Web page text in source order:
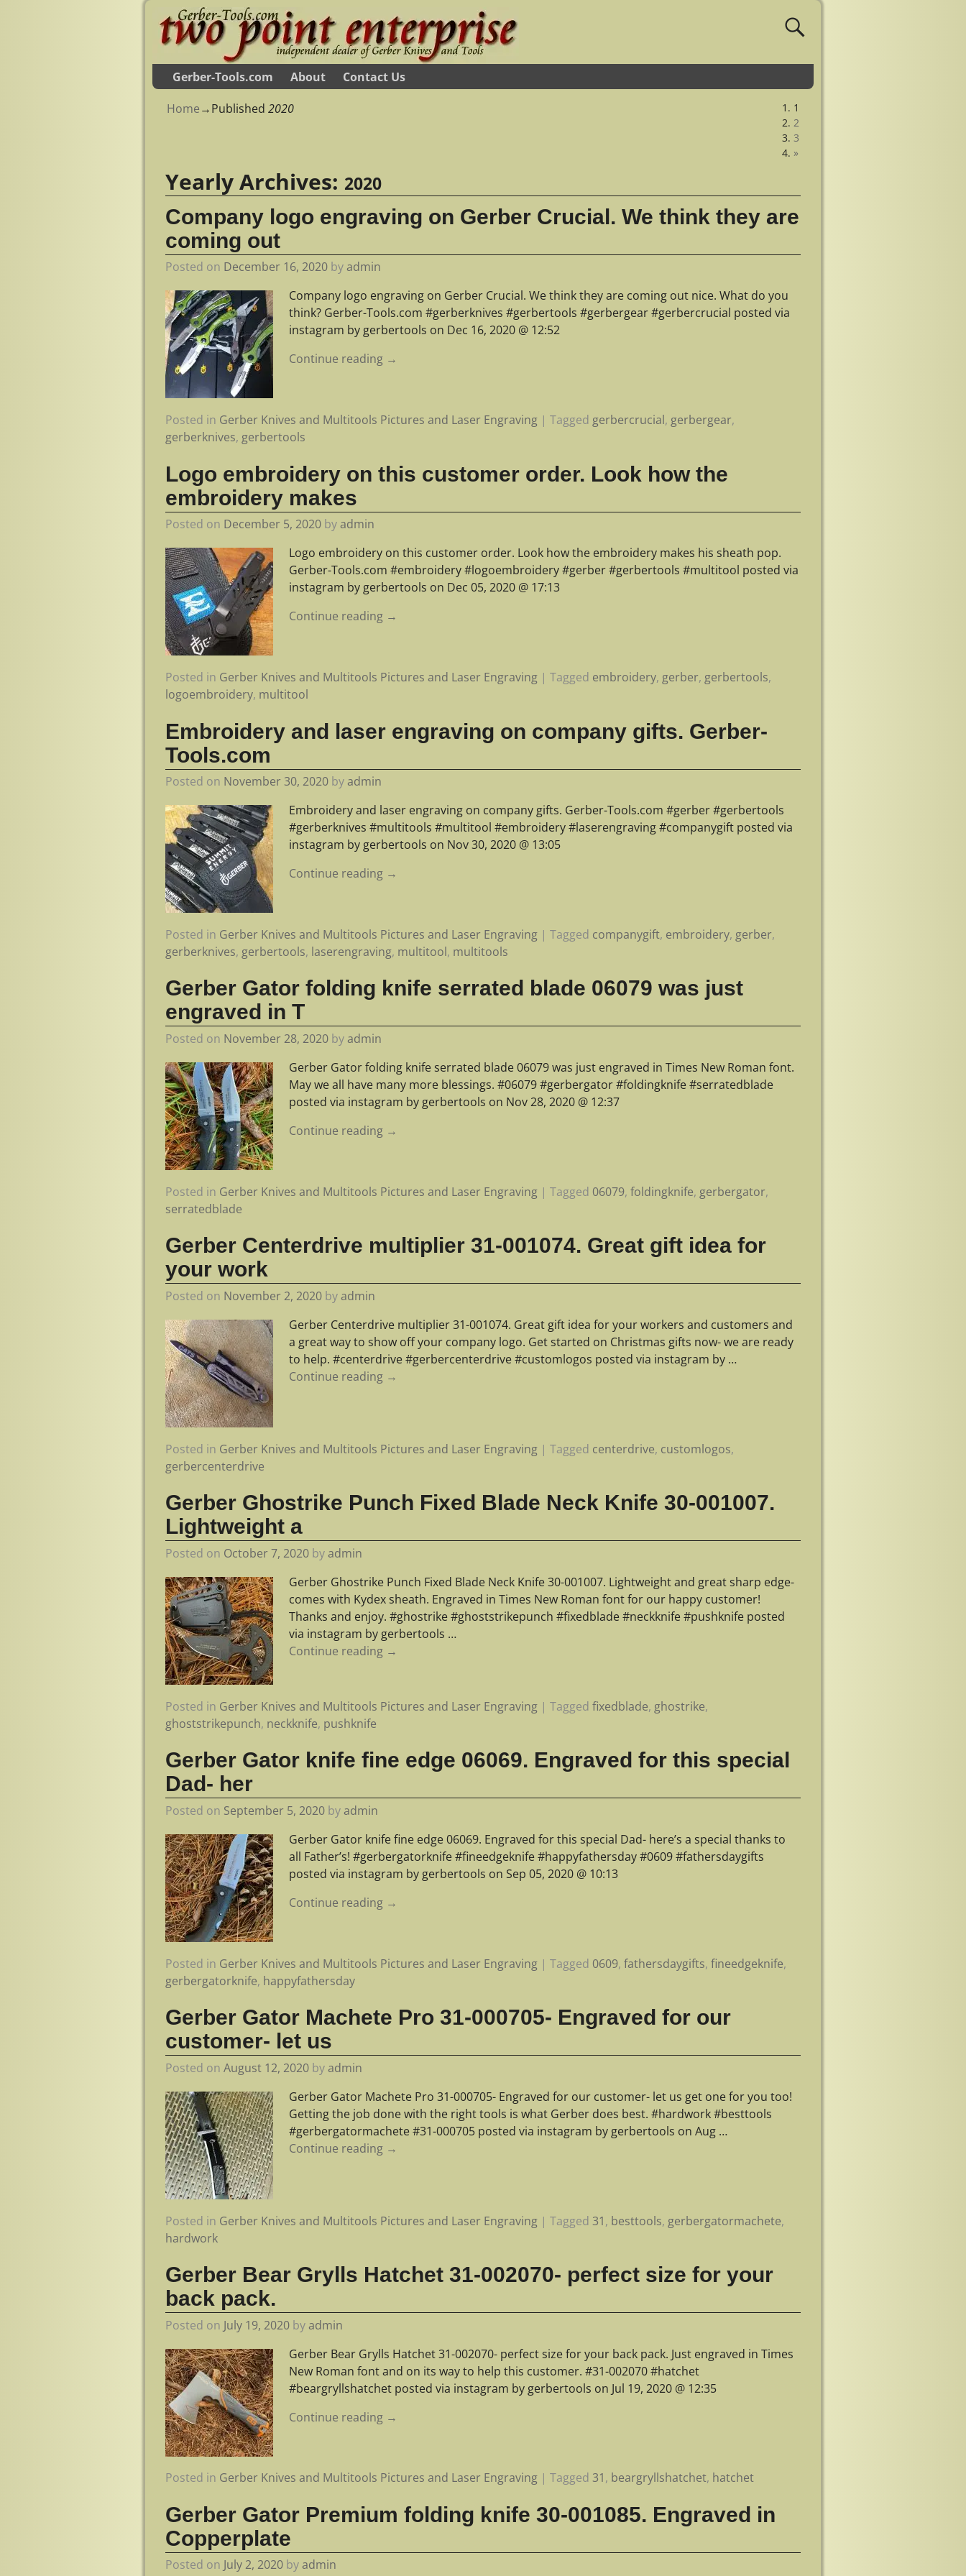
Gerber-Tools.com About Contact Us
Home→Published 2020
1
2
3
»
Yearly Archives: 2020
Company logo engraving on Gerber Crucial. We think they are
coming out
Posted on December 16, 2020 byadmin
Company logo engraving on Gerber Crucial. We think they are coming out nice. What do you
think? Gerber-Tools.com #gerberknives #gerbertools #gerbergear #gerbercrucial posted via
instagram by gerbertools on Dec 16, 2020 @ 12:52
Continue reading →
Posted in Gerber Knives and Multitools Pictures and Laser Engraving |Tagged gerbercrucial, gerbergear,
gerberknives, gerbertools
Logo embroidery on this customer order. Look how the
embroidery makes
Posted on December 5, 2020 byadmin
Logo embroidery on this customer order. Look how the embroidery makes his sheath pop.
Gerber-Tools.com #embroidery #logoembroidery #gerber #gerbertools #multitool posted via
instagram by gerbertools on Dec 05, 2020 @ 17:13
Continue reading →
Posted in Gerber Knives and Multitools Pictures and Laser Engraving |Tagged embroidery, gerber, gerbertools,
logoembroidery, multitool
Embroidery and laser engraving on company gifts. Gerber-
Tools.com
Posted on November 30, 2020 byadmin
Embroidery and laser engraving on company gifts. Gerber-Tools.com #gerber #gerbertools
#gerberknives #multitools #multitool #embroidery #laserengraving #companygift posted via
instagram by gerbertools on Nov 30, 2020 @ 13:05
Continue reading →
Posted in Gerber Knives and Multitools Pictures and Laser Engraving |Tagged companygift, embroidery, gerber,
gerberknives, gerbertools, laserengraving, multitool, multitools
Gerber Gator folding knife serrated blade 06079 was just
engraved in T
Posted on November 28, 2020 byadmin
Gerber Gator folding knife serrated blade 06079 was just engraved in Times New Roman font.
May we all have many more blessings. #06079 #gerbergator #foldingknife #serratedblade
posted via instagram by gerbertools on Nov 28, 2020 @ 12:37
Continue reading →
Posted in Gerber Knives and Multitools Pictures and Laser Engraving |Tagged 06079,foldingknife, gerbergator,
serratedblade
Gerber Centerdrive multiplier 31-001074. Great gift idea for
your work
Posted on November 2, 2020 byadmin
Gerber Centerdrive multiplier 31-001074. Great gift idea for your workers and customers and
a great way to show off your company logo. Get started on Christmas gifts now- we are ready
to help. #centerdrive #gerbercenterdrive #customlogos posted via instagram by …
Continue reading →
Posted in Gerber Knives and Multitools Pictures and Laser Engraving |Tagged centerdrive, customlogos,
gerbercenterdrive
Gerber Ghostrike Punch Fixed Blade Neck Knife 30-001007.
Lightweight a
Posted on October 7, 2020 byadmin
Gerber Ghostrike Punch Fixed Blade Neck Knife 30-001007. Lightweight and great sharp edge-
comes with Kydex sheath. Engraved in Times New Roman font for our happy customer!
Thanks and enjoy. #ghostrike #ghoststrikepunch #fixedblade #neckknife #pushknife posted
via instagram by gerbertools …
Continue reading →
Posted in Gerber Knives and Multitools Pictures and Laser Engraving |Tagged fixedblade, ghostrike,
ghoststrikepunch, neckknife, pushknife
Gerber Gator knife fine edge 06069. Engraved for this special
Dad- her
Posted on September 5, 2020 byadmin
Gerber Gator knife fine edge 06069. Engraved for this special Dad- here’s a special thanks to
all Father’s! #gerbergatorknife #fineedgeknife #happyfathersday #0609 #fathersdaygifts
posted via instagram by gerbertools on Sep 05, 2020 @ 10:13
Continue reading →
Posted in Gerber Knives and Multitools Pictures and Laser Engraving |Tagged 0609,fathersdaygifts,fineedgeknife,
gerbergatorknife, happyfathersday
Gerber Gator Machete Pro 31-000705- Engraved for our
customer- let us
Posted onAugust 12, 2020 byadmin
Gerber Gator Machete Pro 31-000705- Engraved for our customer- let us get one for you too!
Getting the job done with the right tools is what Gerber does best. #hardwork #besttools
#gerbergatormachete #31-000705 posted via instagram by gerbertools on Aug …
Continue reading →
Posted in Gerber Knives and Multitools Pictures and Laser Engraving |Tagged 31, besttools, gerbergatormachete,
hardwork
Gerber Bear Grylls Hatchet 31-002070- perfect size for your
back pack.
Posted on July 19, 2020 byadmin
Gerber Bear Grylls Hatchet 31-002070- perfect size for your back pack. Just engraved in Times
New Roman font and on its way to help this customer. #31-002070 #hatchet
#beargryllshatchet posted via instagram by gerbertools on Jul 19, 2020 @ 12:35
Continue reading →
Posted in Gerber Knives and Multitools Pictures and Laser Engraving |Tagged 31, beargryllshatchet, hatchet
Gerber Gator Premium folding knife 30-001085. Engraved in
Copperplate
Posted on July 2, 2020 byadmin